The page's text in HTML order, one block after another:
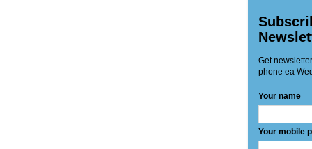
Get
phone ea
Your name
Your mobile